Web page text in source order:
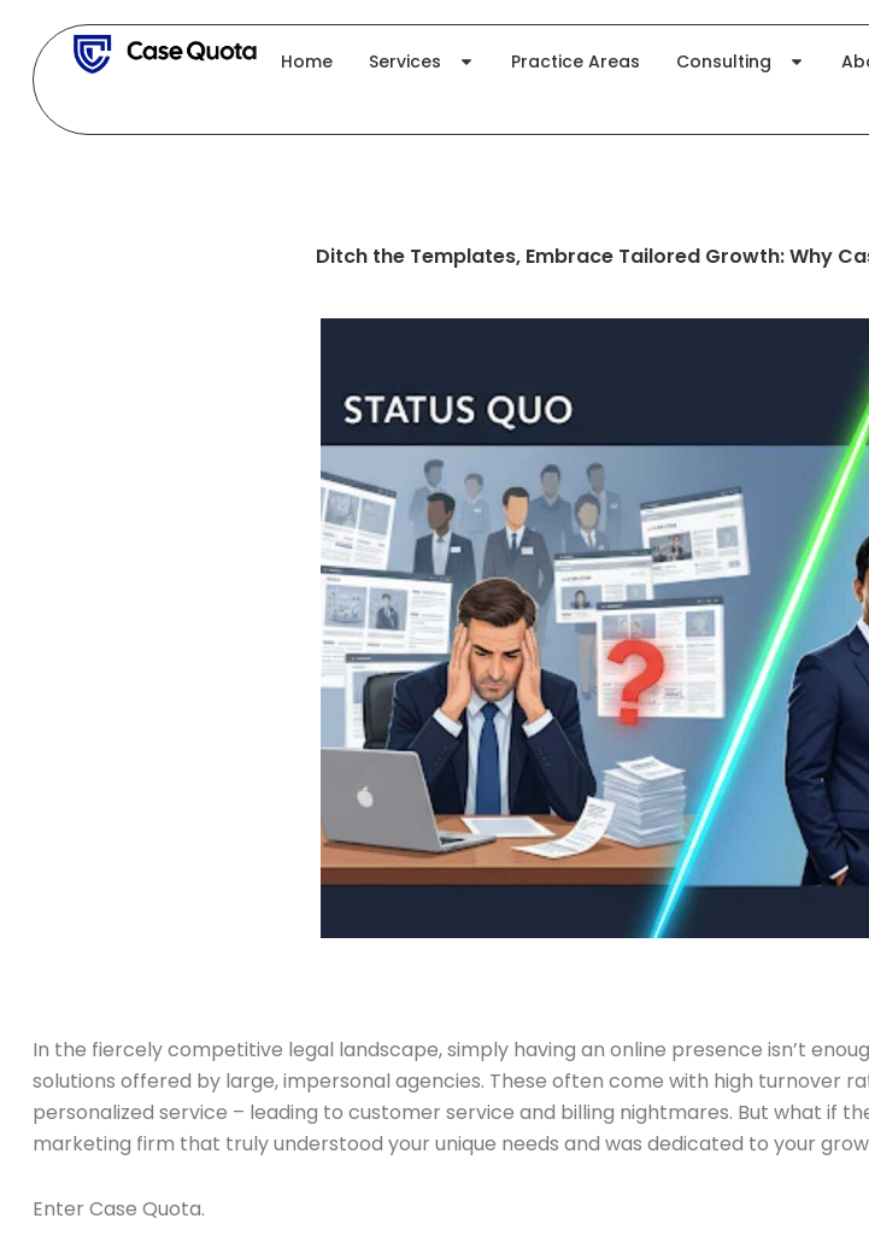
content
Home Services Practice Areas Consulting
Ditch the Templates, Embrace Tailored Growth: Why
In the fiercely competitive legal landscape, simply having an online presence isn’t
solutions offered by large, impersonal agencies. These often come with high turnover
personalized service – leading to customer service and billing nightmares. But what if
marketing firm that truly understood your unique needs and was dedicated to your
Enter Case Quota.